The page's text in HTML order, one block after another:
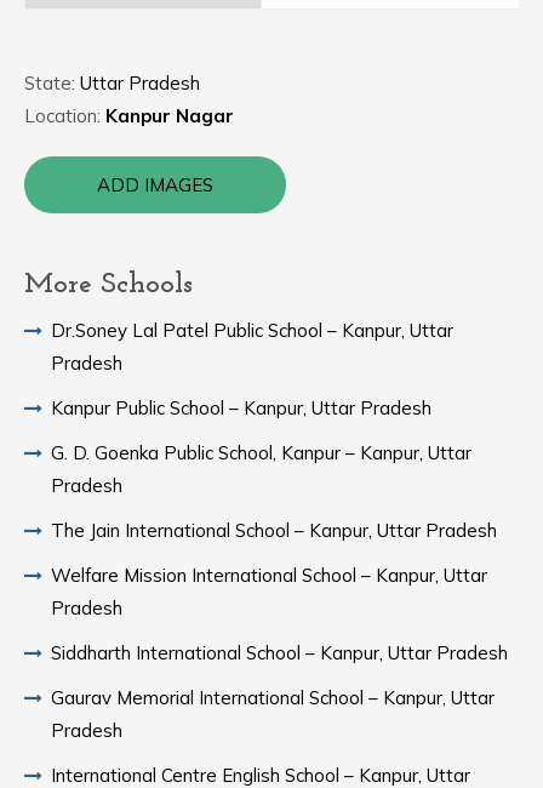
State: Uttar Pradesh
Location: Kanpur Nagar
ADD IMAGES
More Schools
Dr.Soney Lal Patel Public School – Kanpur, Uttar
Pradesh
Kanpur Public School – Kanpur, Uttar Pradesh
G. D. Goenka Public School, Kanpur – Kanpur, Uttar
Pradesh
The Jain International School – Kanpur, Uttar Pradesh
Welfare Mission International School – Kanpur, Uttar
Pradesh
Siddharth International School – Kanpur, Uttar Pradesh
Gaurav Memorial International School – Kanpur, Uttar
Pradesh
International Centre English School – Kanpur, Uttar